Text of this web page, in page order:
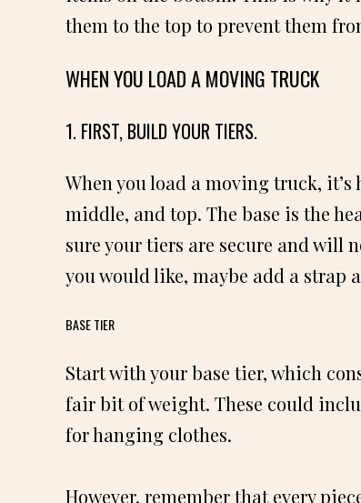
them to the top to prevent them
WHEN YOU LOAD A MOVING TRUCK
1. FIRST, BUILD YOUR TIERS.
When you load a moving truck,
middle, and top. The base is the
sure your tiers are secure and will
you would like, maybe add a
BASE TIER
Start with your base tier, which
fair bit of weight. These could
for hanging clothes.
However, remember that every